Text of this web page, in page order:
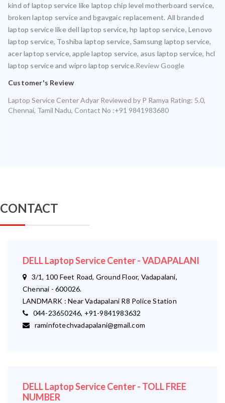
kind of laptop service like laptop chip level motherboard service,
broken laptop service and bgavgaic replacement. All branded
laptop service like dell laptop service, hp laptop service, Lenovo
laptop service, Toshiba laptop service, Samsung laptop service,
acer laptop service, apple laptop service, asus laptop service, hcl
laptop service and wipro laptop service.Review Google
Customer's Review
Laptop Service Center Adyar Reviewed by P Ramya Rating: 5.0,
Chennai, Tamil Nadu, Contact No :+91 9841983680
CONTACT
DELL Laptop Service Center - VADAPALANI
3/1, 100 Feet Road, Ground Floor, Vadapalani,
Chennai - 600026.
LANDMARK : Near Vadapalani R8 Police Station
044-23650246, +91-9841983632
raminfotechvadapalani@gmail.com
DELL Laptop Service Center - TOLL FREE
NUMBER